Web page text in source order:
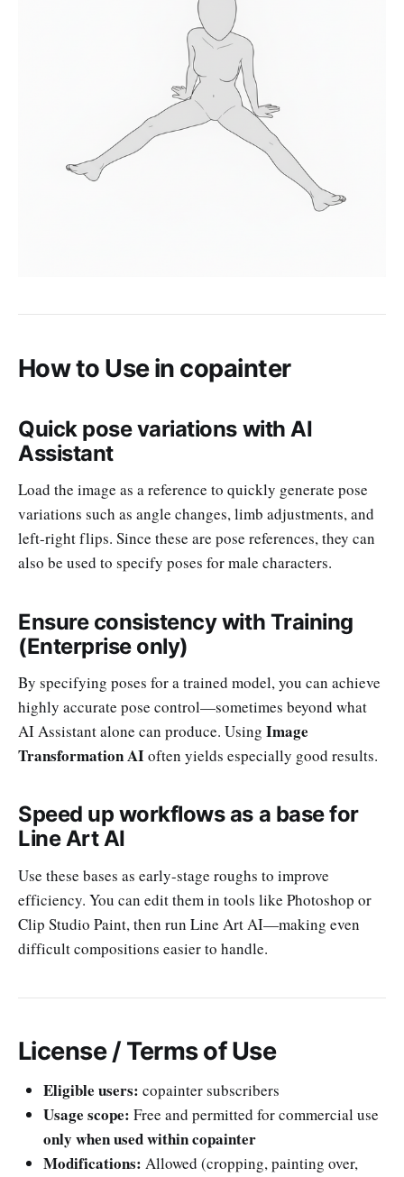
How to Use in copainter
Quick pose variations with AI
Assistant
Load the image as a reference to quickly generate pose
variations such as angle changes, limb adjustments, and
left-right flips. Since these are pose references, they can
also be used to specify poses for male characters.
Ensure consistency with Training
(Enterprise only)
By specifying poses for a trained model, you can achieve
highly accurate pose control—sometimes beyond what
AI Assistant alone can produce. Using Image
Transformation AIoften yields especially good results.
Speed up workflows as a base for
Line Art AI
Use these bases as early-stage roughs to improve
efficiency. You can edit them in tools like Photoshop or
Clip Studio Paint, then run Line Art AI—making even
difficult compositions easier to handle.
License / Terms of Use
Eligible users: copainter subscribers
Usage scope: Free and permitted for commercial use
only when used within copainter
Modifications: Allowed (cropping, painting over,